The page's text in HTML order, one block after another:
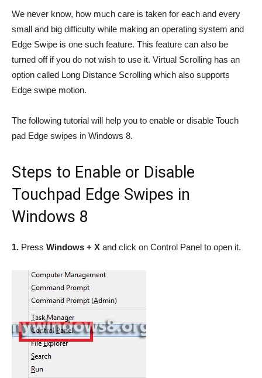
We never know, how much care is taken for each and every
small and big difficulty while making an operating system and
Edge Swipe is one such feature. This feature can also be
turned off if you do not wish to use it. Virtual Scrolling has an
option called Long Distance Scrolling which also supports
Edge swipe motion.
The following tutorial will help you to enable or disable Touch
pad Edge swipes in Windows 8.
Steps to Enable or Disable
Touchpad Edge Swipes in
Windows 8
1. Press Windows + X and click on Control Panel to open it.